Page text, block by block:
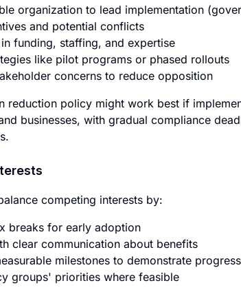
organization to lead implementation
and potential conflicts
funding, staffing, and expertise
like pilot programs or phased rollouts
concerns to reduce opposition
reduction policy might work best if
businesses, with gradual compliance
competing interests by:
breaks for early adoption
clear communication about benefits
milestones to demonstrate progress
groups' priorities where feasible